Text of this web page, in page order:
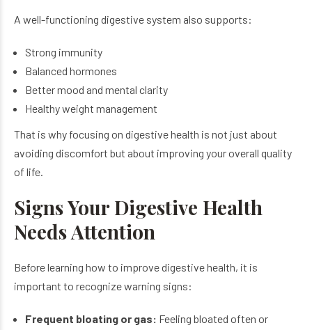
A well-functioning digestive system also supports:
Strong immunity
Balanced hormones
Better mood and mental clarity
Healthy weight management
That is why focusing on digestive health is not just about
avoiding discomfort but about improving your overall quality
of life.
Signs Your Digestive Health
Needs Attention
Before learning how to improve digestive health, it is
important to recognize warning signs:
Frequent bloating or gas: Feeling bloated often or